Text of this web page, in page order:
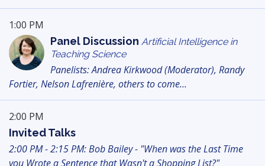
1:00 PM
Panel Discussion Artificial Intelligence in
Teaching Science
Panelists: Andrea Kirkwood (Moderator), Randy
Fortier, Nelson Lafrenière, others to come...
2:00 PM
Invited Talks
2:00 PM - 2:15 PM: Bob Bailey - "When was the Last Time
you Wrote a Sentence that Wasn't a Shopping List?"